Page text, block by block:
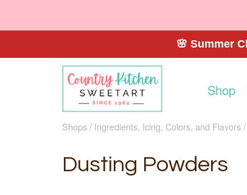
🌸 Summer
Shop
Shops Ingredients, Icing, Colors, and Flavors
Dusting Powders